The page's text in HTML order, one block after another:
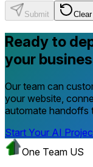
Submit
Ready to
your
Our team can
your website,
automate handoffs
Start Your AI
One Team US